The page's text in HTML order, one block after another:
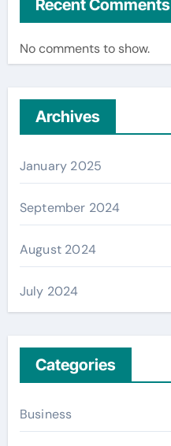
Recent Comments
No comments to show.
Archives
January 2025
September 2024
August 2024
July 2024
Categories
Business